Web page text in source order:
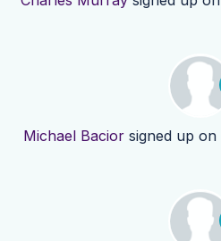
Michael Bacior signed up on